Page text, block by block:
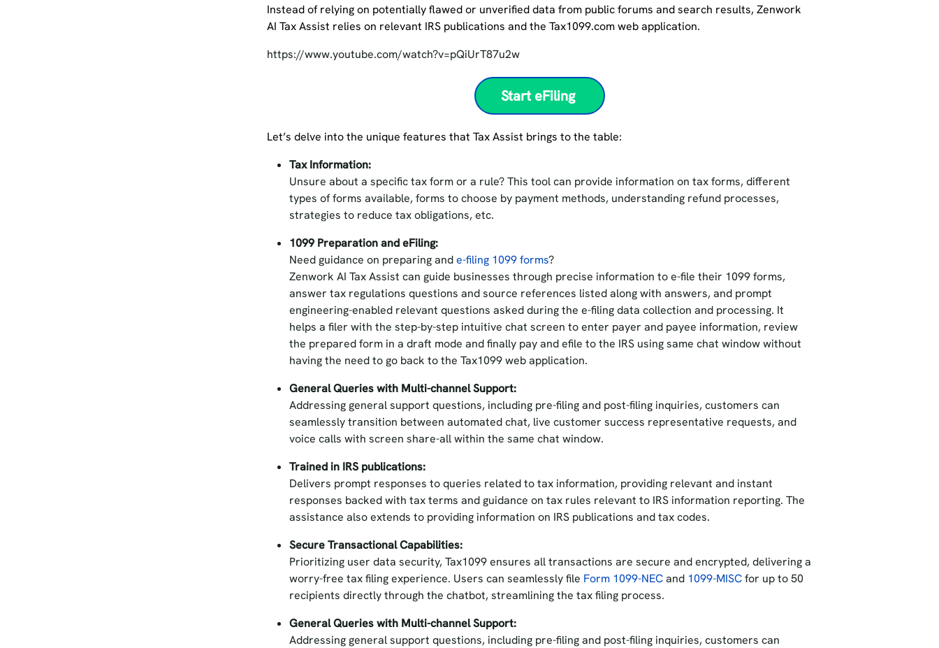
Instead of relying on potentially flawed or unverified data from public forums and search results, Zenwork
AI Tax Assist relies on relevant IRS publications and the Tax1099.com web application.
https://www.youtube.com/watch?v=pQiUrT87u2w
Start eFiling
Let’s delve into the unique features that Tax Assist brings to the table:
Tax Information:
Unsure about a specific tax form or a rule? This tool can provide information on tax forms, different
types of forms available, forms to choose by payment methods, understanding refund processes,
strategies to reduce tax obligations, etc.
1099 Preparation and eFiling:
Need guidance on preparing ande-filing 1099 forms?
Zenwork AI Tax Assist can guide businesses through precise information to e-file their 1099 forms,
answer tax regulations questions and source references listed along with answers, and prompt
engineering-enabled relevant questions asked during the e-filing data collection and processing. It
helps a filer with the step-by-step intuitive chat screen to enter payer and payee information, review
the prepared form in a draft mode and finally pay and efile to the IRS using same chat window without
having the need to go back to the Tax1099 web application.
General Queries with Multi-channel Support:
Addressing general support questions, including pre-filing and post-filing inquiries, customers can
seamlessly transition between automated chat, live customer success representative requests, and
voice calls with screen share-all within the same chat window.
Trained in IRS publications:
Delivers prompt responses to queries related to tax information, providing relevant and instant
responses backed with tax terms and guidance on tax rules relevant to IRS information reporting. The
assistance also extends to providing information on IRS publications and tax codes.
Secure Transactional Capabilities:
Prioritizing user data security, Tax1099 ensures all transactions are secure and encrypted, delivering a
worry-free tax filing experience. Users can seamlessly file Form 1099-NECand 1099-MISCfor up to 50
recipients directly through the chatbot, streamlining the tax filing process.
General Queries with Multi-channel Support:
Addressing general support questions, including pre-filing and post-filing inquiries, customers can